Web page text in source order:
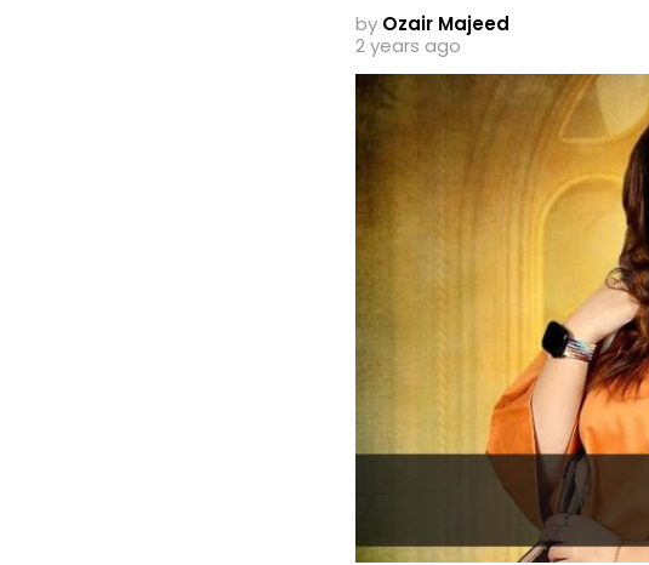
by Ozair Majeed
2 years ago